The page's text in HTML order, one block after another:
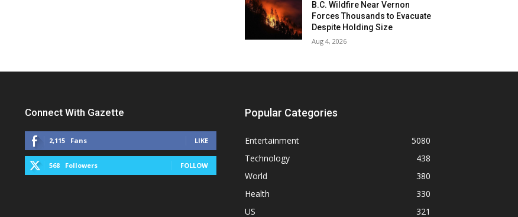
B.C. Wildfire Near Vernon
Forces Thousands to Evacuate
Despite Holding Size
Aug 4, 2026
Connect With Gazette
2,115 Fans LIKE
568 Followers FOLLOW
Popular Categories
Entertainment
5080
Technology
438
World
380
Health
330
US
321